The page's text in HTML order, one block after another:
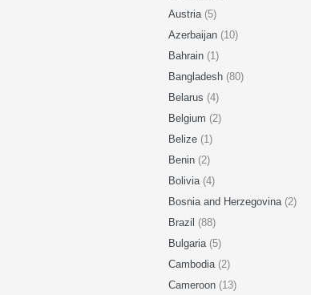
Austria (5)
Azerbaijan (10)
Bahrain (1)
Bangladesh (80)
Belarus (4)
Belgium (2)
Belize (1)
Benin (2)
Bolivia (4)
Bosnia and Herzegovina (2)
Brazil (88)
Bulgaria (5)
Cambodia (2)
Cameroon (13)